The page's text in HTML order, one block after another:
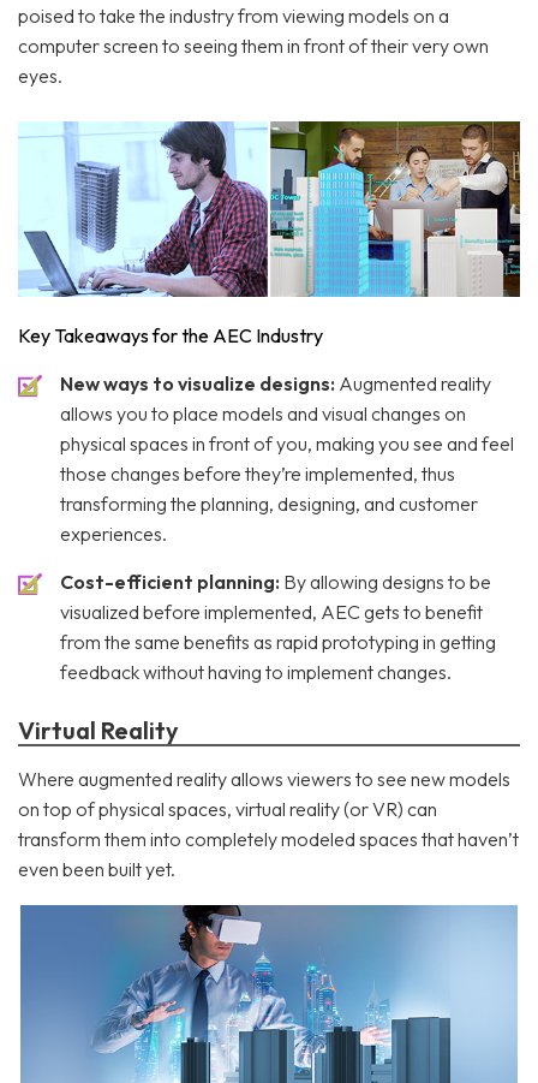
poised to take the industry from viewing models on a
computer screen to seeing them in front of their very own
eyes.
Key Takeaways for the AEC Industry
New ways to visualize designs: Augmented reality
allows you to place models and visual changes on
physical spaces in front of you, making you see and feel
those changes before they’re implemented, thus
transforming the planning, designing, and customer
experiences.
Cost-efficient planning: By allowing designs to be
visualized before implemented, AEC gets to benefit
from the same benefits as rapid prototyping in getting
feedback without having to implement changes.
Virtual Reality
Where augmented reality allows viewers to see new models
on top of physical spaces, virtual reality (or VR) can
transform them into completely modeled spaces that haven’t
even been built yet.